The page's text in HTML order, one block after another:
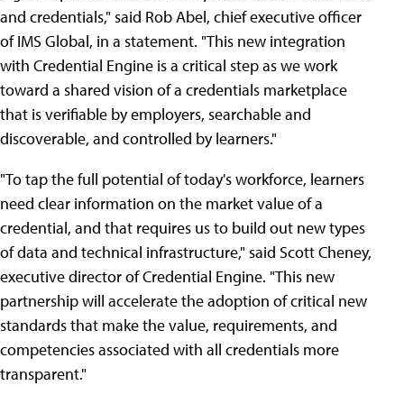
and credentials," said Rob Abel, chief executive officer
of IMS Global, in a statement. "This new integration
with Credential Engine is a critical step as we work
toward a shared vision of a credentials marketplace
that is verifiable by employers, searchable and
discoverable, and controlled by learners."
"To tap the full potential of today's workforce, learners
need clear information on the market value of a
credential, and that requires us to build out new types
of data and technical infrastructure," said Scott Cheney,
executive director of Credential Engine. "This new
partnership will accelerate the adoption of critical new
standards that make the value, requirements, and
competencies associated with all credentials more
transparent."